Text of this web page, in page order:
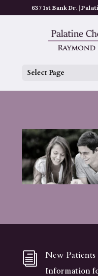
637 1st Bank Dr. |
Select Page
i New Patients
Information